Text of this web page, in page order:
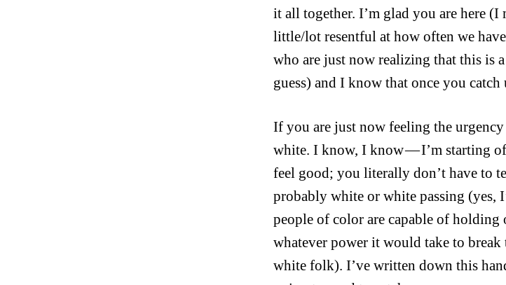
it all together. I’m glad you are here (I
little/lot resentful at how often we
who are just now realizing that this is
guess) and I know that once you
If you are just now feeling the
white. I know, I know — I’m starting
feel good; you literally don’t have to
probably white or white passing (yes,
people of color are capable of
whatever power it would take to
white folk). I’ve written down this